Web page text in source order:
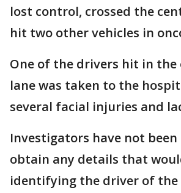
lost control, crossed the
hit two other vehicles in
One of the drivers hit in the
lane was taken to the
several facial injuries and
Investigators have not
obtain any details that
identifying the driver of the